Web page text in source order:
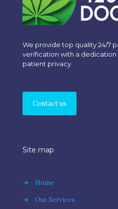
We provide top quality 24/7
verification with a dedication
patient privacy.
Contact us
Site map
→
Home
→
Our Services